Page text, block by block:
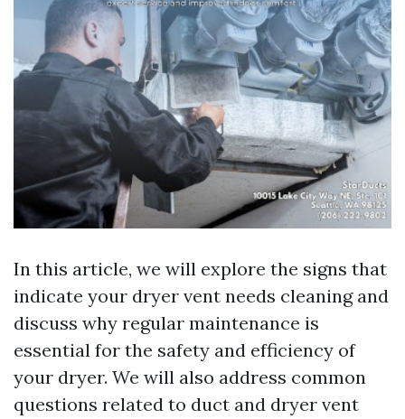
In this article, we will explore the signs that
indicate your dryer vent needs cleaning and
discuss why regular maintenance is
essential for the safety and efficiency of
your dryer. We will also address common
questions related to duct and dryer vent